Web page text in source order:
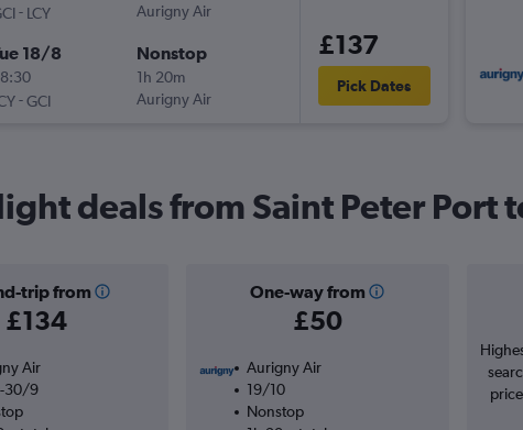
- LCY
Aurigny Air
18/8
-GCI
Nonstop
1h 20m
Aurigny Air
£137
Pick Dates
deals from Saint Peter Port
trip from
£134
One-way from
£50
Air
30/9
Aurigny Air
19/10
Nonstop